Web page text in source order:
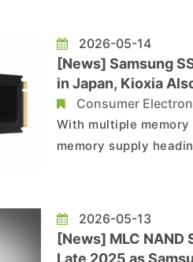
fold year-on-year to
2026-05-14
[News] Samsung
in Japan, Kioxia
Widens
Consumer
With multiple
memory supply
markets facing the
Hotline!, reports that
2026-05-13
[News] MLC
Late 2025 as